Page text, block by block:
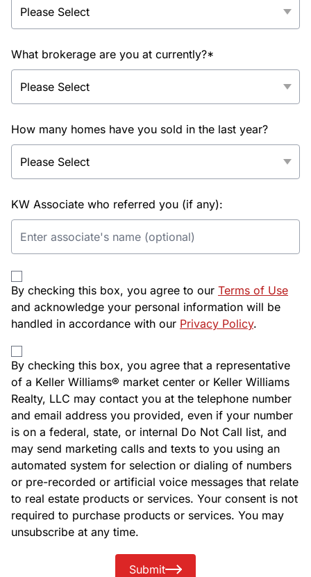
What brokerage are you at currently?*
How many homes have you sold in the last year?
KW Associate who referred you (if any):
By checking this box, you agree to our Terms of Use
and acknowledge your personal information will be
handled in accordance with our Privacy Policy.
By checking this box, you agree that a representative
of a Keller Williams® market center or Keller Williams
Realty, LLC may contact you at the telephone number
and email address you provided, even if your number
is on a federal, state, or internal Do Not Call list, and
may send marketing calls and texts to you using an
automated system for selection or dialing of numbers
or pre-recorded or artificial voice messages that relate
to real estate products or services. Your consent is not
required to purchase products or services. You may
unsubscribe at any time.
Submit